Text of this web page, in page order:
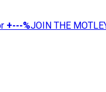
+---%JOIN THE